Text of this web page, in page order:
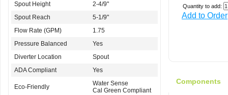
Spout Height
2-4/9"
Spout Reach
5-1/9"
Flow Rate (GPM)
1.75
Pressure Balanced
Yes
Diverter Location
Spout
ADA Compliant
Yes
Eco-Friendly
Water Sense
Cal Green Compliant
Quantity to add:
Add to Order
Components